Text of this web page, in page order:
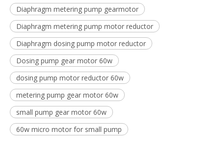
Diaphragm metering pump gearmotor
Diaphragm metering pump motor reductor
Diaphragm dosing pump motor reductor
Dosing pump gear motor 60w
dosing pump motor reductor 60w
metering pump gear motor 60w
small pump gear motor 60w
60w micro motor for small pump